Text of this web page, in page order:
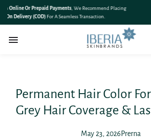
SKIP TO
CONTENT🎉 Save 10% On – Shop More
Permanent Hair Color
Grey Hair Coverage &
May 23, 2026Prerna